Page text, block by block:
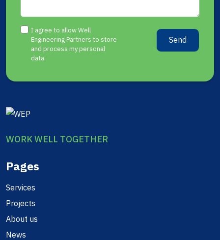
I agree to allow Well
Engineering Partners to store
and process my personal
data.
Send
WORK WELL TOGETHER
Pages
Services
Projects
About us
News